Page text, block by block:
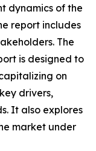
dynamics of the
report includes
The
is designed to
on
drivers,
It also explores
market under